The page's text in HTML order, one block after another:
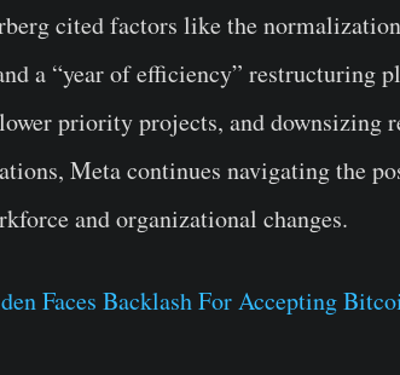
cited factors like the
a “year of efficiency” restructuring
priority projects, and downsizing
Meta continues navigating the
and organizational changes.
Faces Backlash For Accepting